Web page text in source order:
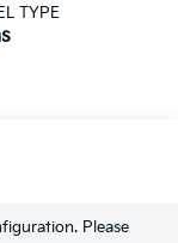
TYPE
Please